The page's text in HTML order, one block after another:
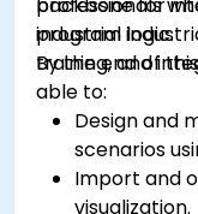
industrial logic.
program
training, and
By the end of
able to:
Design and
scenarios
Import and
visualization.